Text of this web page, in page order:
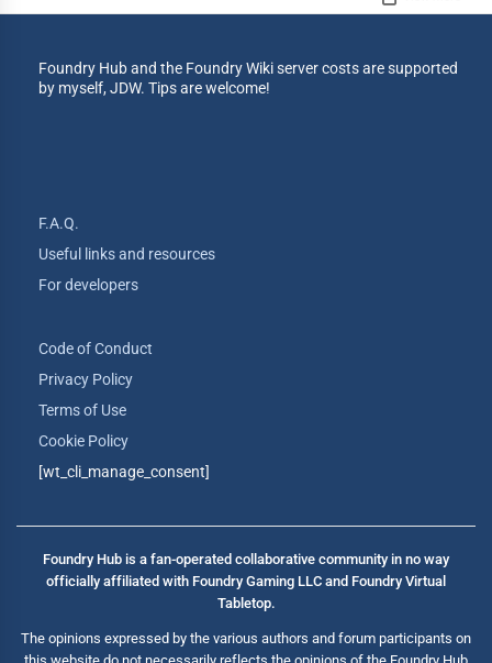
Foundry Hub and the Foundry Wiki server costs are supported
by myself, JDW. Tips are welcome!
F.A.Q.
Useful links and resources
For developers
Code of Conduct
Privacy Policy
Terms of Use
Cookie Policy
[wt_cli_manage_consent]
Foundry Hub is a fan-operated collaborative community in no way
officially affiliated with Foundry Gaming LLC and Foundry Virtual
Tabletop.
The opinions expressed by the various authors and forum participants on